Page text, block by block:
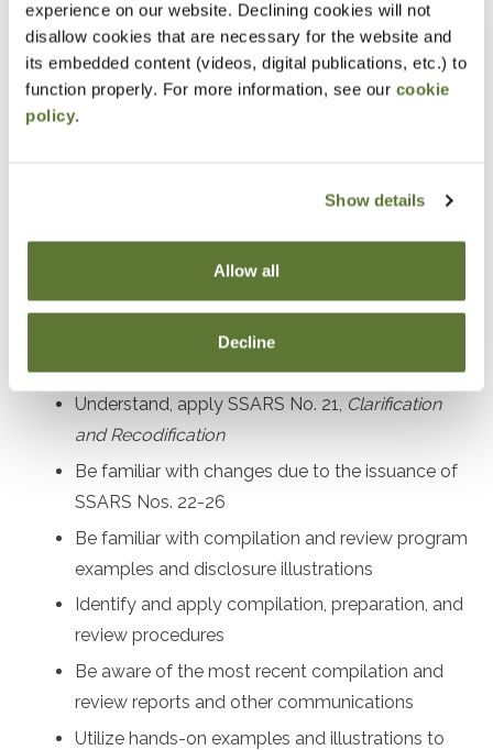
experience on our website. Declining cookies will not
disallow cookies that are necessary for the website and
its embedded content (videos, digital publications, etc.) to
function properly. For more information, see our cookie
policy.
Show details
Allow all
Decline
Prerequisites
Experience in performing and managing compilation,
preparation, and review engagements
Understand, apply SSARS No. 21, Clarification
and Recodification
Be familiar with changes due to the issuance of
SSARS Nos. 22-26
Be familiar with compilation and review program
examples and disclosure illustrations
Identify and apply compilation, preparation, and
review procedures
Be aware of the most recent compilation and
review reports and other communications
Utilize hands-on examples and illustrations to